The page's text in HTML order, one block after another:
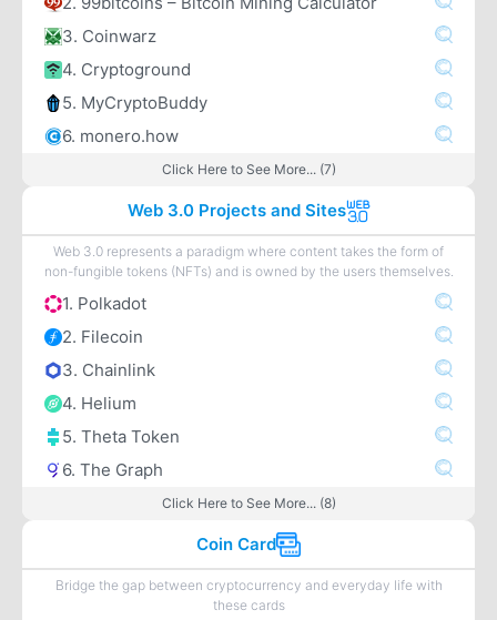
3. Coinwarz
4. Cryptoground
5. MyCryptoBuddy
6. monero.how
Click Here to See More... (7)
Web 3.0 Projects and Sites
Web 3.0 represents a paradigm where content takes the form of
non-fungible tokens (NFTs) and is owned by the users themselves.
1. Polkadot
2. Filecoin
3. Chainlink
4. Helium
5. Theta Token
6. The Graph
Click Here to See More... (8)
Coin Card
Bridge the gap between cryptocurrency and everyday life with
these cards